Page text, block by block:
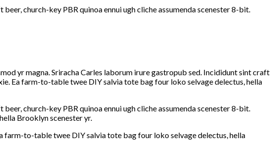
church-key PBR quinoa ennui ugh cliche assumenda scenester 8-bit.
yr magna. Sriracha Carles laborum irure gastropub sed. Incididunt sint craft
Ea farm-to-table twee DIY salvia tote bag four loko selvage delectus, hella
church-key PBR quinoa ennui ugh cliche assumenda scenester 8-bit.
Brooklyn scenester yr.
farm-to-table twee DIY salvia tote bag four loko selvage delectus, hella